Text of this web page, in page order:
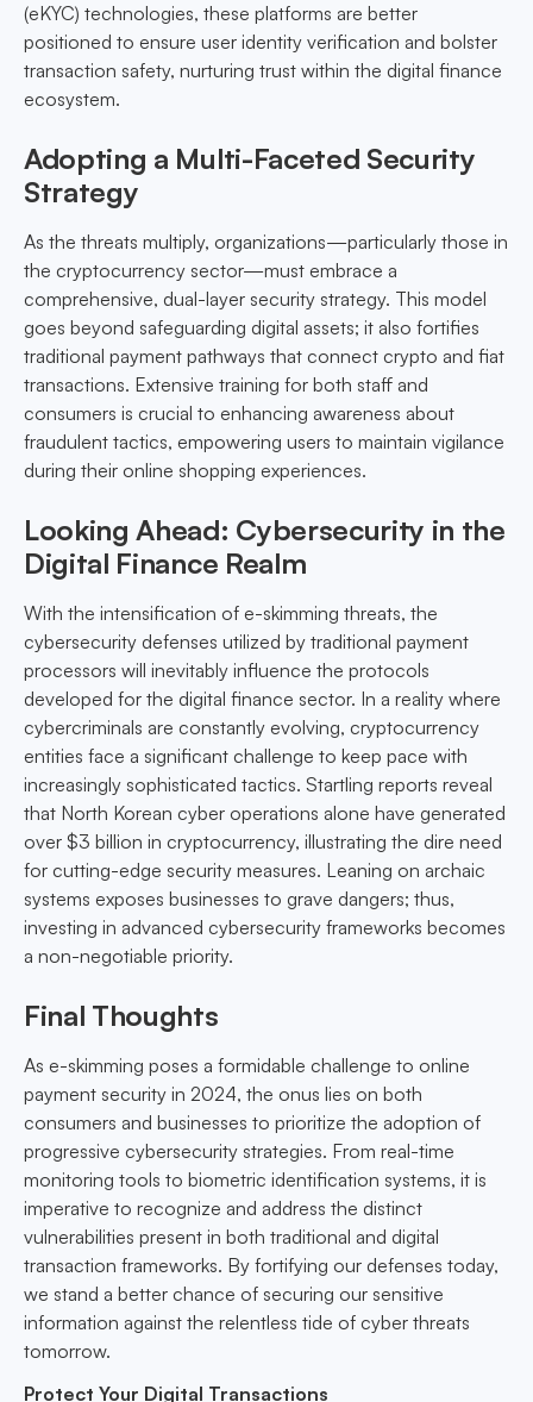
(eKYC) technologies, these platforms are better
positioned to ensure user identity verification and bolster
transaction safety, nurturing trust within the digital finance
ecosystem.
Adopting a Multi-Faceted Security
Strategy
As the threats multiply, organizations—particularly those in
the cryptocurrency sector—must embrace a
comprehensive, dual-layer security strategy. This model
goes beyond safeguarding digital assets; it also fortifies
traditional payment pathways that connect crypto and fiat
transactions. Extensive training for both staff and
consumers is crucial to enhancing awareness about
fraudulent tactics, empowering users to maintain vigilance
during their online shopping experiences.
Looking Ahead: Cybersecurity in the
Digital Finance Realm
With the intensification of e-skimming threats, the
cybersecurity defenses utilized by traditional payment
processors will inevitably influence the protocols
developed for the digital finance sector. In a reality where
cybercriminals are constantly evolving, cryptocurrency
entities face a significant challenge to keep pace with
increasingly sophisticated tactics. Startling reports reveal
that North Korean cyber operations alone have generated
over $3 billion in cryptocurrency, illustrating the dire need
for cutting-edge security measures. Leaning on archaic
systems exposes businesses to grave dangers; thus,
investing in advanced cybersecurity frameworks becomes
a non-negotiable priority.
Final Thoughts
As e-skimming poses a formidable challenge to online
payment security in 2024, the onus lies on both
consumers and businesses to prioritize the adoption of
progressive cybersecurity strategies. From real-time
monitoring tools to biometric identification systems, it is
imperative to recognize and address the distinct
vulnerabilities present in both traditional and digital
transaction frameworks. By fortifying our defenses today,
we stand a better chance of securing our sensitive
information against the relentless tide of cyber threats
tomorrow.
Protect Your Digital Transactions